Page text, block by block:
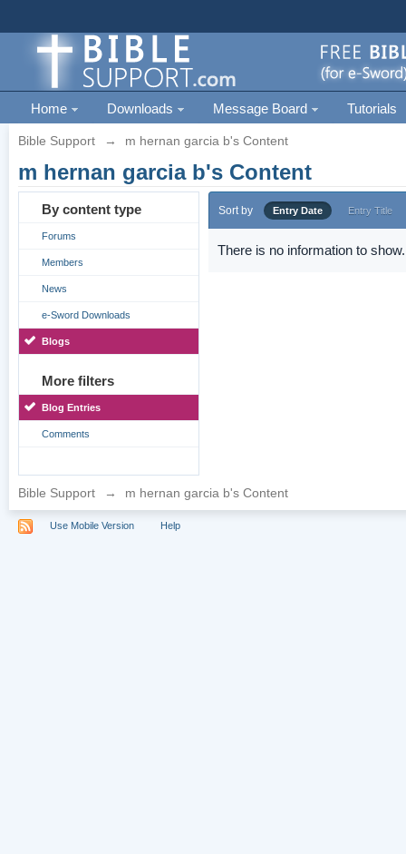
Home Downloads Message Board Tutorials
Bible Support → m hernan garcia b's Content
m hernan garcia b's Content
By content type
Forums
Members
News
e-Sword Downloads
Blogs
More filters
Blog Entries
Comments
Sort by Entry Date Entry Title
There is no information to show.
Bible Support → m hernan garcia b's Content
Use Mobile Version Help